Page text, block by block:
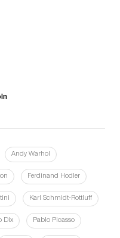
Andy Warhol
Ferdinand Hodler
Karl Schmidt-Rottluff
Dix Pablo Picasso